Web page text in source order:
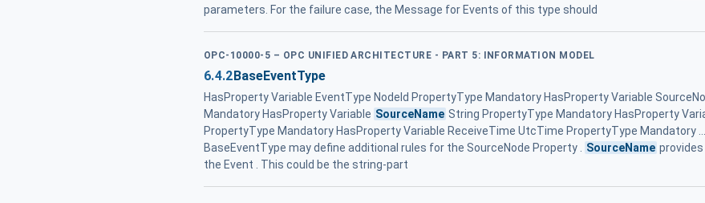
parameters. For the failure case, the Message for Events of this type should
OPC-10000-5 – OPC UNIFIED ARCHITECTURE - PART 5: INFORMATION MODEL
6.4.2BaseEventType
HasProperty Variable EventType NodeId PropertyType Mandatory HasProperty Variable
Mandatory HasProperty Variable SourceName String PropertyType Mandatory HasProperty
PropertyType Mandatory HasProperty Variable ReceiveTime UtcTime PropertyType Mandatory
BaseEventType may define additional rules for the SourceNode Property .
SourceName
the Event . This could be the string-part